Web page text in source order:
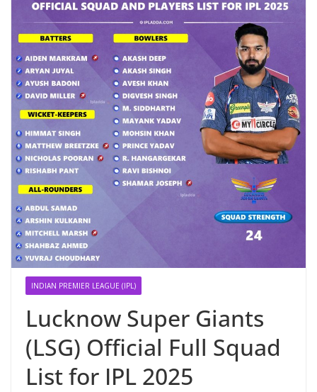
INDIAN PREMIER LEAGUE (IPL)
Lucknow Super Giants
(LSG) Official Full Squad
List for IPL 2025